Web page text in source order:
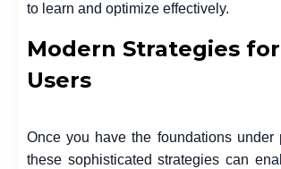
to learn and optimize effectively.
Modern Strategies
Users
Once you have the foundations under
these sophisticated strategies can